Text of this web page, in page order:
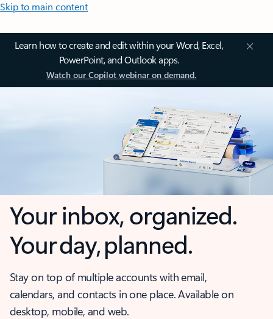
Skip to main content
Learn how to create and edit within your Word, Excel,
PowerPoint, and Outlook apps.
Watch our Copilot webinar on demand.
Your inbox, organized.
Your day, planned.
Stay on top of multiple accounts with email,
calendars, and contacts in one place. Available on
desktop, mobile, and web.